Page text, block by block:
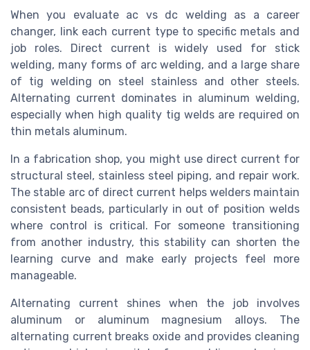
When you evaluate ac vs dc welding as a career
changer, link each current type to specific metals and
job roles. Direct current is widely used for stick
welding, many forms of arc welding, and a large share
of tig welding on steel stainless and other steels.
Alternating current dominates in aluminum welding,
especially when high quality tig welds are required on
thin metals aluminum.
In a fabrication shop, you might use direct current for
structural steel, stainless steel piping, and repair work.
The stable arc of direct current helps welders maintain
consistent beads, particularly in out of position welds
where control is critical. For someone transitioning
from another industry, this stability can shorten the
learning curve and make early projects feel more
manageable.
Alternating current shines when the job involves
aluminum or aluminum magnesium alloys. The
alternating current breaks oxide and provides cleaning